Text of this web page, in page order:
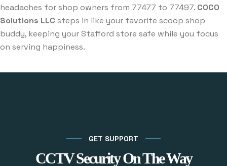
headaches for shop owners from 77477 to 77497. COCO
Solutions LLC steps in like your favorite scoop shop
buddy, keeping your Stafford store safe while you focus
on serving happiness.
GET SUPPORT
CCTV Security On The Way